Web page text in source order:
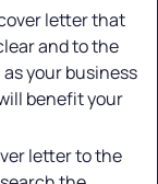
letter that
and to the
your business
benefit your
letter to the